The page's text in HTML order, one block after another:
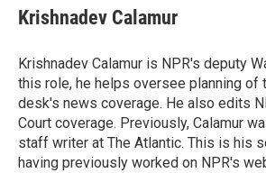
e
b
o
k
t
t
r
k
e
I
n
i
l
Krishnadev Calamur
Krishnadev Calamur is NPR's deputy
this role, he helps oversee planning of
desk's news coverage. He also edits
Court coverage. Previously, Calamur
staff writer at The Atlantic. This is his
having previously worked on NPR's